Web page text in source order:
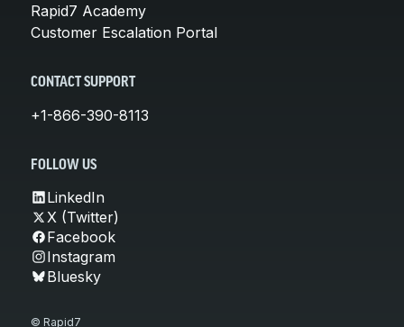
Rapid7 Academy
Customer Escalation Portal
CONTACT SUPPORT
+1-866-390-8113
FOLLOW US
LinkedIn
X (Twitter)
Facebook
Instagram
Bluesky
© Rapid7